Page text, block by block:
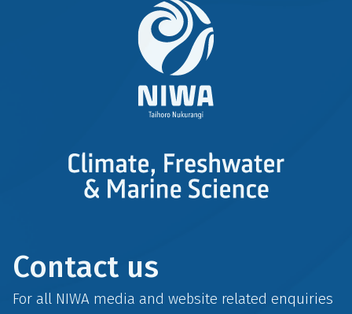
Contact us
For all NIWA media and website related enquiries